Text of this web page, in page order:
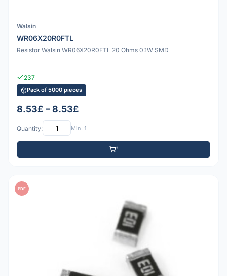
Walsin
WR06X20R0FTL
Resistor Walsin WR06X20R0FTL 20 Ohms 0.1W SMD
237
Pack of 5000 pieces
8.53£ – 8.53£
Quantity: Min: 1
PDF